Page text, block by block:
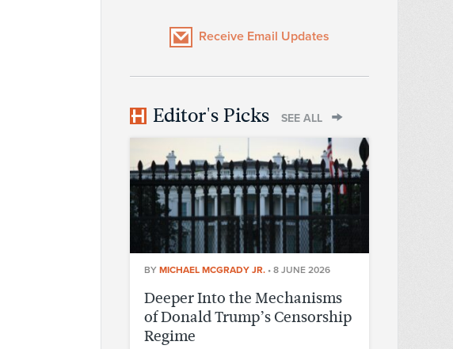
Receive Email Updates
Editor's Picks SEE ALL
BY MICHAEL MCGRADY JR. • 8 JUNE 2026
Deeper Into the Mechanisms
of Donald Trump’s Censorship
Regime